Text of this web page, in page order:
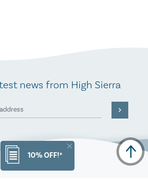
10% OFF!*
news from High Sierra